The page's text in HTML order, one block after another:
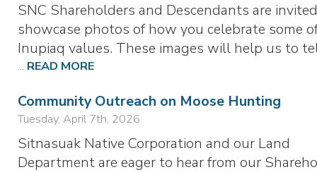
SNC Shareholders and Descendants are
showcase photos of how you celebrate some
Inupiaq values. These images will help us to
... READ MORE
Community Outreach on Moose Hunting
Tuesday, April 7th, 2026
Sitnasuak Native Corporation and our Land
Department are eager to hear from our